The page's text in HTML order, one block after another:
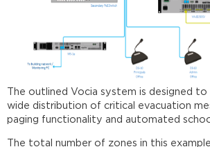
Further
The outlined Vocia system is designed
wide distribution of critical evacuation
paging functionality and automated
The total number of zones in this